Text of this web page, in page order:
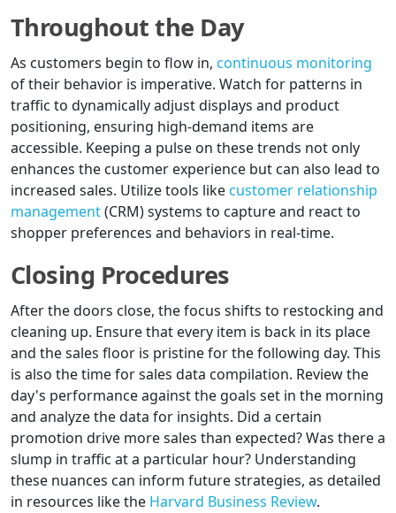
Throughout the Day
As customers begin to flow in, continuous monitoring
of their behavior is imperative. Watch for patterns in
traffic to dynamically adjust displays and product
positioning, ensuring high-demand items are
accessible. Keeping a pulse on these trends not only
enhances the customer experience but can also lead to
increased sales. Utilize tools likecustomer relationship
management(CRM) systems to capture and react to
shopper preferences and behaviors in real-time.
Closing Procedures
After the doors close, the focus shifts to restocking and
cleaning up. Ensure that every item is back in its place
and the sales floor is pristine for the following day. This
is also the time for sales data compilation. Review the
day's performance against the goals set in the morning
and analyze the data for insights. Did a certain
promotion drive more sales than expected? Was there a
slump in traffic at a particular hour? Understanding
these nuances can inform future strategies, as detailed
in resources like the Harvard Business Review.